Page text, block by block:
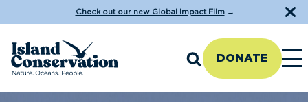
Check out our new Global Impact Film→
DONATE